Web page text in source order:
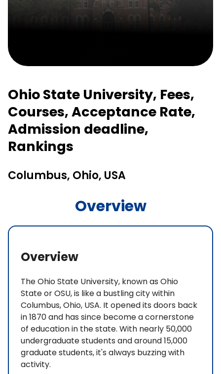
Ohio State University, Fees,
Courses, Acceptance Rate,
Admission deadline,
Rankings
Columbus, Ohio, USA
Overview
Overview
The Ohio State University, known as Ohio
State or OSU, is like a bustling city within
Columbus, Ohio, USA. It opened its doors back
in 1870 and has since become a cornerstone
of education in the state. With nearly 50,000
undergraduate students and around 15,000
graduate students, it's always buzzing with
activity.